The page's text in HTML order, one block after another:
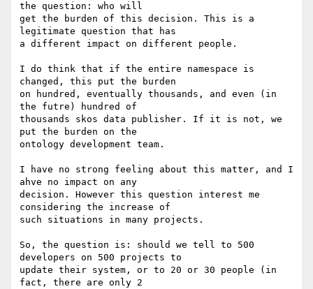
the question: who will
get the burden of this decision. This is a
legitimate question that has
a different impact on different people.
I do think that if the entire namespace is
changed, this put the burden
on hundred, eventually thousands, and even (in
the futre) hundred of
thousands skos data publisher. If it is not, we
put the burden on the
ontology development team.
I have no strong feeling about this matter, and I
ahve no impact on any
decision. However this question interest me
considering the increase of
such situations in many projects.
So, the question is: should we tell to 500
developers on 500 projects to
update their system, or to 20 or 30 people (in
fact, there are only 2